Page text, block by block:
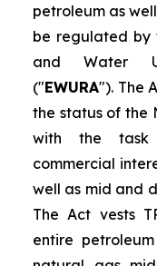
petroleum as
be regulated by
and Water
("EWURA"). The
the status of the
with the task
commercial
well as mid and
The Act vests
entire